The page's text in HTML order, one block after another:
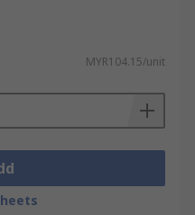
MYR104.15/unit